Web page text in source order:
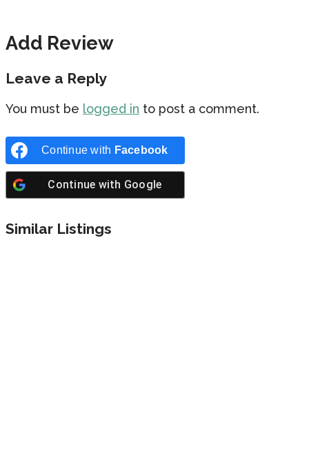
Add Review
Leave a Reply
You must be logged in to post a comment.
Continue with Facebook
Continue with Google
Similar Listings